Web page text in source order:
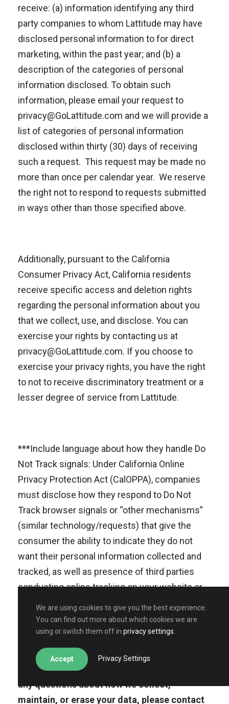
receive: (a) information identifying any third
party companies to whom Lattitude may have
disclosed personal information to for direct
marketing, within the past year; and (b) a
description of the categories of personal
information disclosed. To obtain such
information, please email your request to
privacy@GoLattitude.com and we will provide a
list of categories of personal information
disclosed within thirty (30) days of receiving
such a request. This request may be made no
more than once per calendar year. We reserve
the right not to respond to requests submitted
in ways other than those specified above.
Additionally, pursuant to the California
Consumer Privacy Act, California residents
receive specific access and deletion rights
regarding the personal information about you
that we collect, use, and disclose. You can
exercise your rights by contacting us at
privacy@GoLattitude.com. If you choose to
exercise your privacy rights, you have the right
to not to receive discriminatory treatment or a
lesser degree of service from Lattitude.
***Include language about how they handle Do
Not Track signals: Under California Online
Privacy Protection Act (CalOPPA), companies
must disclose how they respond to Do Not
Track browser signals or “other mechanisms”
(similar technology/requests) that give the
consumer the ability to indicate they do not
want their personal information collected and
tracked, as well as presence of third parties
conducting online tracking on your website or
services.***
Plain English: California residents have
certain rights about their data. If you have
any questions about how we collect,
maintain, or erase your data, please contact
We are using cookies to give you the best experience.
You can find out more about which cookies we are
using or switch them off in privacy settings
Accept Privacy Settings